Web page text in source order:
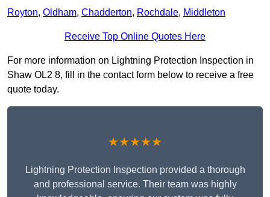
Royton, Oldham, Chadderton, Rochdale, Middleton
Receive Top Online Quotes Here
For more information on Lightning Protection Inspection in
Shaw OL2 8, fill in the contact form below to receive a free
quote today.
★★★★★
Lightning Protection Inspection provided a thorough
and professional service. Their team was highly